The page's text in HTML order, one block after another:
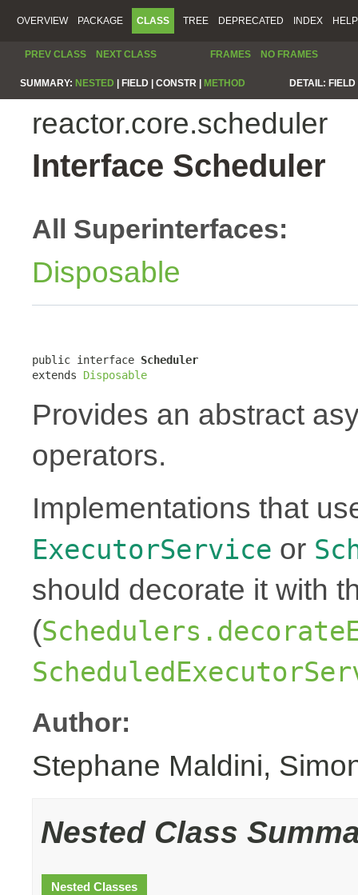
OVERVIEW PACKAGE CLASS TREE DEPRECATED INDEX HELP
PREV CLASS NEXT CLASS FRAMES NO FRAMES
SUMMARY: NESTED FIELD | CONSTR | METHOD DETAIL:
reactor.core.scheduler
Interface Scheduler
All Superinterfaces:
Disposable
public interface Scheduler
extends Disposable
Provides an abstract
operators.
Implementations that
ExecutorService or
should decorate it with
(
Author:
Stephane Maldini,
Nested Class
Nested Classes